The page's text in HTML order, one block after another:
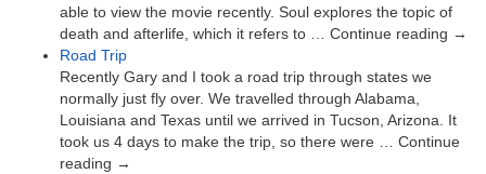
able to view the movie recently. Soul explores the topic of
death and afterlife, which it refers to … Continue reading →
Road Trip
Recently Gary and I took a road trip through states we
normally just fly over. We travelled through Alabama,
Louisiana and Texas until we arrived in Tucson, Arizona. It
took us 4 days to make the trip, so there were … Continue
reading →